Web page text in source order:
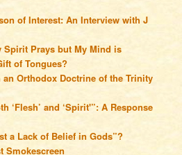
of Interest: An Interview with J
Spirit Prays but My Mind is
of Tongues?
an Orthodox Doctrine of the Trinity
‘Flesh’ and ‘Spirit'”: A Response
a Lack of Belief in Gods”?
Smokescreen